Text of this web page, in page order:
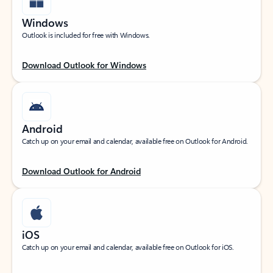
Windows
Outlook is included for free with Windows.
Download Outlook for Windows
Android
Catch up on your email and calendar, available free on Outlook for Android.
Download Outlook for Android
iOS
Catch up on your email and calendar, available free on Outlook for iOS.